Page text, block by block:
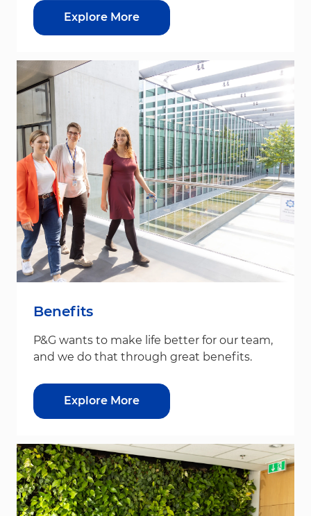
Explore More
Benefits
P&G wants to make life better for our team,
and we do that through great benefits.
Explore More